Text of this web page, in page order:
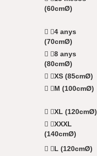
(60cmØ)
4 anys
(70cmØ)
8 anys
(80cmØ)
XS (85cmØ)
M (100cmØ)
XL (120cmØ)
XXXL
(140cmØ)
L (120cmØ)